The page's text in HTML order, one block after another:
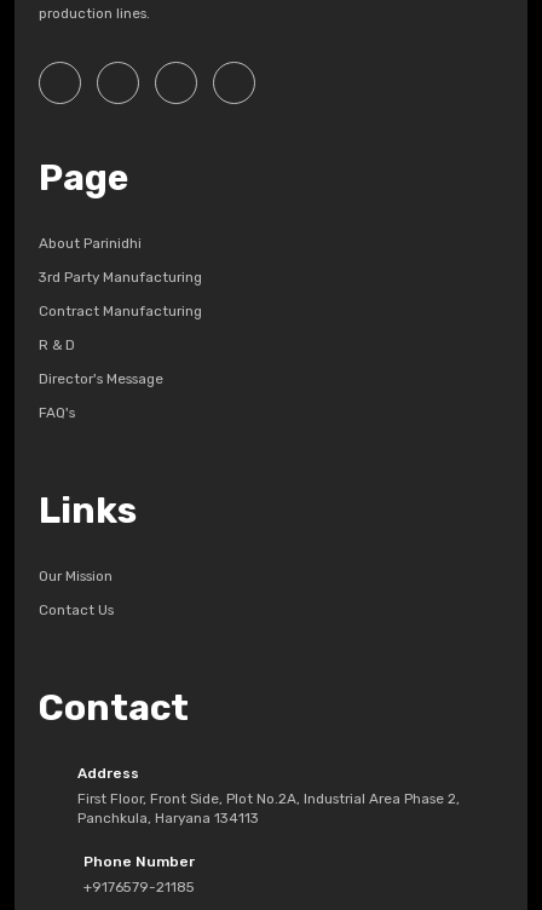
production lines.
Page
About Parinidhi
3rd Party Manufacturing
Contract Manufacturing
R & D
Director's Message
FAQ's
Links
Our Mission
Contact Us
Contact
Address
First Floor, Front Side, Plot No.2A, Industrial Area Phase 2,
Panchkula, Haryana 134113
Phone Number
+9176579-21185